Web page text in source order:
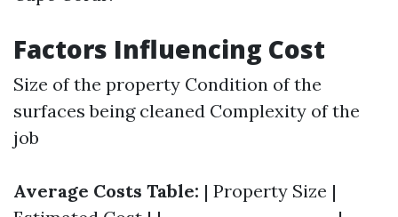
Factors Influencing Cost
Size of the property Condition of the
surfaces being cleaned Complexity of the
job
Average Costs Table: | Property Size |